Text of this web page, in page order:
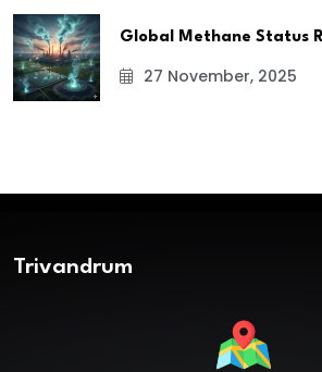
Global Methane Status
27 November, 2025
Trivandrum